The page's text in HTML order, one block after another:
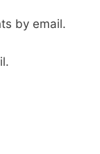
by email.